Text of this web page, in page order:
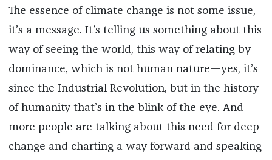
The essence of climate change is not some issue,
it’s a message. It’s telling us something about this
way of seeing the world, this way of relating by
dominance, which is not human nature—yes, it’s
since the Industrial Revolution, but in the history
of humanity that’s in the blink of the eye. And
more people are talking about this need for deep
change and charting a way forward and speaking